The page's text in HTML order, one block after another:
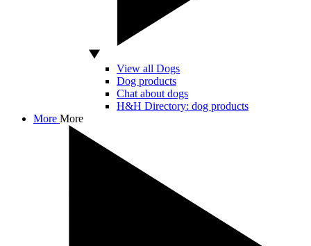
View all Dogs
Dog products
Chat about dogs
H&H Directory: dog products
More More